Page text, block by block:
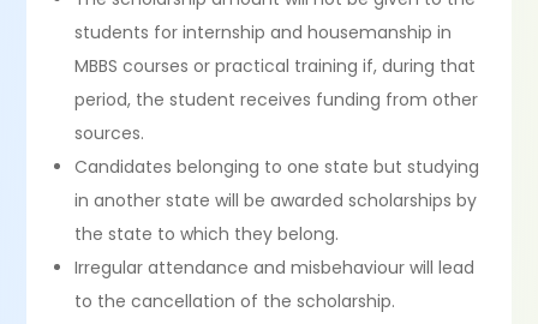
students for internship and housemanship in
MBBS courses or practical training if, during that
period, the student receives funding from other
sources.
Candidates belonging to one state but studying
in another state will be awarded scholarships by
the state to which they belong.
Irregular attendance and misbehaviour will lead
to the cancellation of the scholarship.